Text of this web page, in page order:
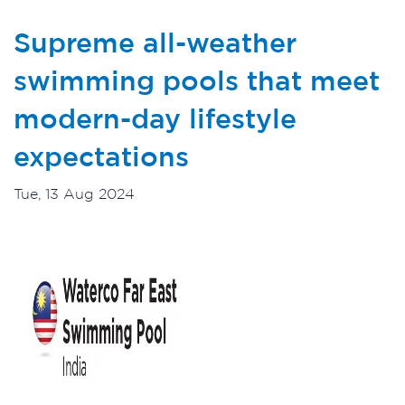
Supreme all-weather
swimming pools that meet
modern-day lifestyle
expectations
Tue, 13 Aug 2024